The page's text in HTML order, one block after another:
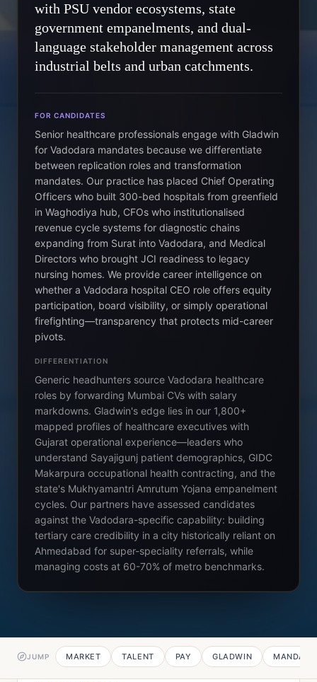
with PSU vendor ecosystems, state
government empanelments, and dual-
language stakeholder management across
industrial belts and urban catchments.
FOR CANDIDATES
Senior healthcare professionals engage with Gladwin
for Vadodara mandates because we differentiate
between replication roles and transformation
mandates. Our practice has placed Chief Operating
Officers who built 300-bed hospitals from greenfield
in Waghodiya hub, CFOs who institutionalised
revenue cycle systems for diagnostic chains
expanding from Surat into Vadodara, and Medical
Directors who brought JCI readiness to legacy
nursing homes. We provide career intelligence on
whether a Vadodara hospital CEO role offers equity
participation, board visibility, or simply operational
firefighting—transparency that protects mid-career
pivots.
DIFFERENTIATION
Generic headhunters source Vadodara healthcare
roles by forwarding Mumbai CVs with salary
markdowns. Gladwin's edge lies in our 1,800+
mapped profiles of healthcare executives with
Gujarat operational experience—leaders who
understand Sayajigunj patient demographics, GIDC
Makarpura occupational health contracting, and the
state's Mukhyamantri Amrutum Yojana empanelment
cycles. Our partners have assessed candidates
against the Vadodara-specific capability: building
tertiary care credibility in a city historically reliant on
Ahmedabad for super-speciality referrals, while
managing costs at 60-70% of metro benchmarks.
JUMP MARKET TALENT PAY GLADWIN